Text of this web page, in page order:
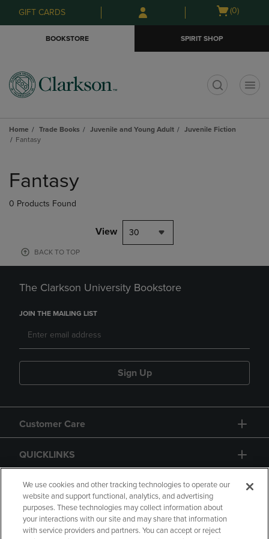
Skip
to
Skip
to
menu
GIFT CARDS
Open
(0)
BOOKSTORE SPIRIT SHOP
Home Trade Books Juvenile and Young Adult
Juvenile Fiction
Fantasy
products
Fantasy
0 Products Found
View 30
BACK TO TOP
The Clarkson University Bookstore
JOIN THE MAILING LIST
Sign Up
Customer Care
QUICKLINKS
GIFT CARD
We use cookies and other tracking technologies to operate our
website and support functional, analytics, and advertising
purposes. These technologies may collect information about
your interactions with our site and may share that information
with service providers and partners. You can accept or reject